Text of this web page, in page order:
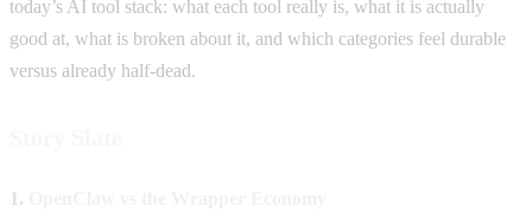
today’s AI tool stack: what each tool really is, what it is actually
good at, what is broken about it, and which categories feel durable
versus already half-dead.
1.